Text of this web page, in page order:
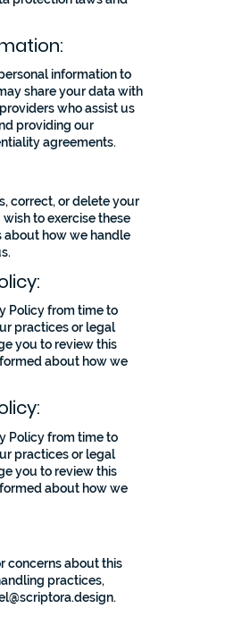
information to
share your data with
who assist us
providing our
agreements.
correct, or delete your
to exercise these
about how we handle
Policy from time to
practices or legal
you to review this
about how we
Policy from time to
practices or legal
you to review this
about how we
concerns about this
practices,
.